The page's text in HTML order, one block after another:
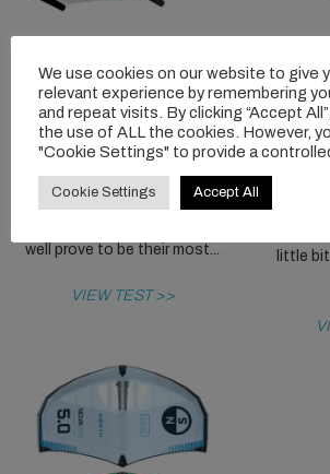
OZONE FLOW
The Flow is a highly successful
design exercise and a massive
asset to the Ozone range,
differentiating itself well from
well prove to be their most...
VIEW TEST >>
The RH
little
We use cookies on our website to give
relevant experience by remembering
and repeat visits. By clicking “Accept
the use of ALL the cookies. However,
"Cookie Settings" to provide a
Cookie Settings Accept All